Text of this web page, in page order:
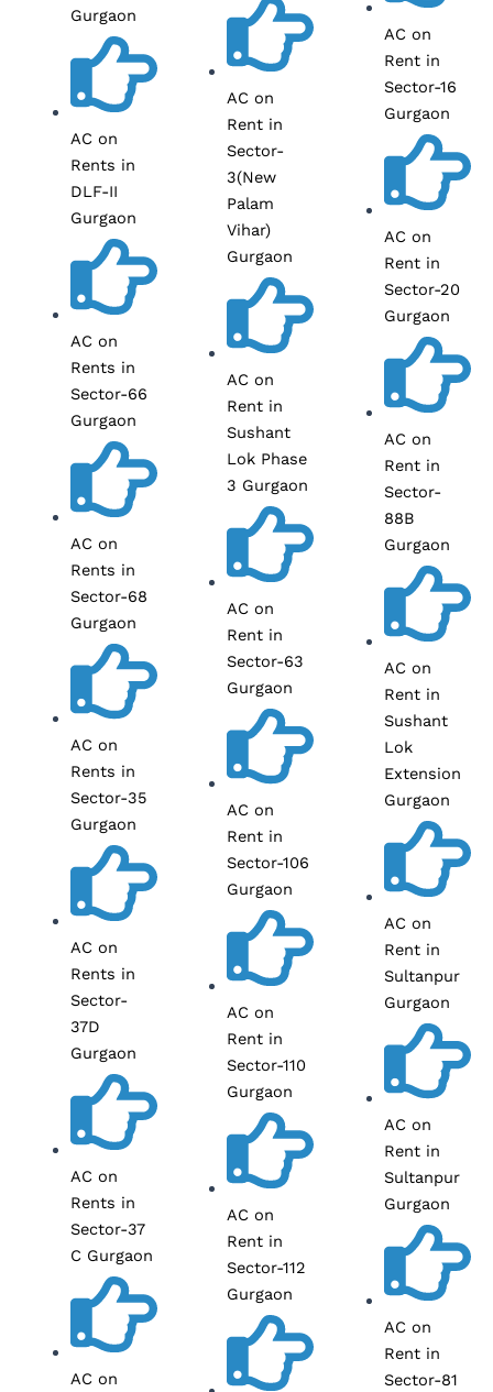
Gurgaon
AC on
Rents in
DLF-II
Gurgaon
AC on
Rents in
Sector-66
Gurgaon
AC on
Rents in
Sector-68
Gurgaon
AC on
Rents in
Sector-35
Gurgaon
AC on
Rents in
Sector-
37D
Gurgaon
AC on
Rents in
Sector-37
C Gurgaon
AC on
AC on
Rent in
Sector-
3(New
Palam
Vihar)
Gurgaon
AC on
Rent in
Sushant
Lok Phase
3 Gurgaon
AC on
Rent in
Sector-63
Gurgaon
AC on
Rent in
Sector-106
Gurgaon
AC on
Rent in
Sector-110
Gurgaon
AC on
Rent in
Sector-112
Gurgaon
AC on
Rent in
Sector-16
Gurgaon
AC on
Rent in
Sector-20
Gurgaon
AC on
Rent in
Sector-
88B
Gurgaon
AC on
Rent in
Sushant
Lok
Extension
Gurgaon
AC on
Rent in
Sultanpur
Gurgaon
AC on
Rent in
Sultanpur
Gurgaon
AC on
Rent in
Sector-81